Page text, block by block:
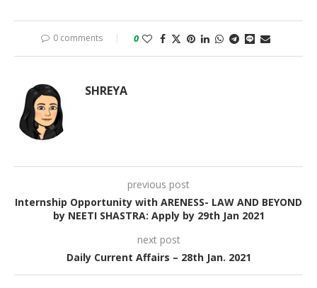
0 comments 0
SHREYA
previous post
Internship Opportunity with ARENESS- LAW AND BEYOND
by NEETI SHASTRA: Apply by 29th Jan 2021
next post
Daily Current Affairs – 28th Jan. 2021